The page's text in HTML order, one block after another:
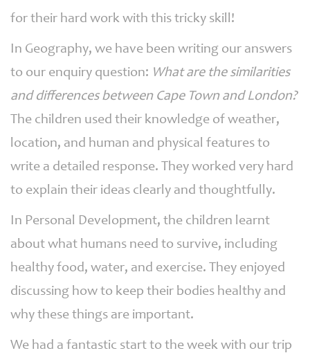
for their hard work with this tricky skill!
In Geography, we have been writing our answers
to our enquiry question: What are the similarities
and differences between Cape Town and London?
The children used their knowledge of weather,
location, and human and physical features to
write a detailed response. They worked very hard
to explain their ideas clearly and thoughtfully.
In Personal Development, the children learnt
about what humans need to survive, including
healthy food, water, and exercise. They enjoyed
discussing how to keep their bodies healthy and
why these things are important.
We had a fantastic start to the week with our trip